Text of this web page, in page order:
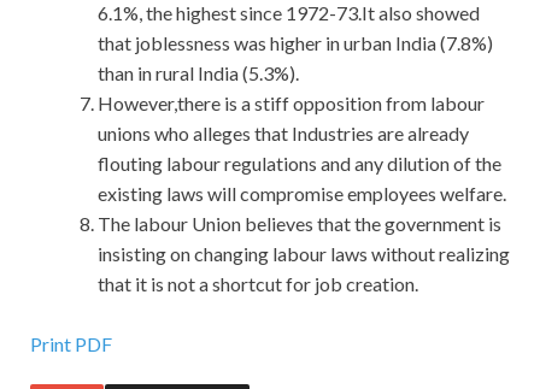
6.1%, the highest since 1972-73.It also showed
that joblessness was higher in urban India (7.8%)
than in rural India (5.3%).
However,there is a stiff opposition from labour
unions who alleges that Industries are already
flouting labour regulations and any dilution of the
existing laws will compromise employees welfare.
The labour Union believes that the government is
insisting on changing labour laws without realizing
that it is not a shortcut for job creation.
IIA IIA-CFSA Certification Sale
Print PDF